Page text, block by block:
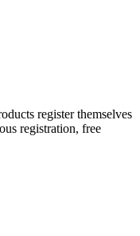
register themselves
registration, free